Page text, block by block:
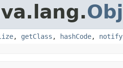
, getClass , hashCode, notify